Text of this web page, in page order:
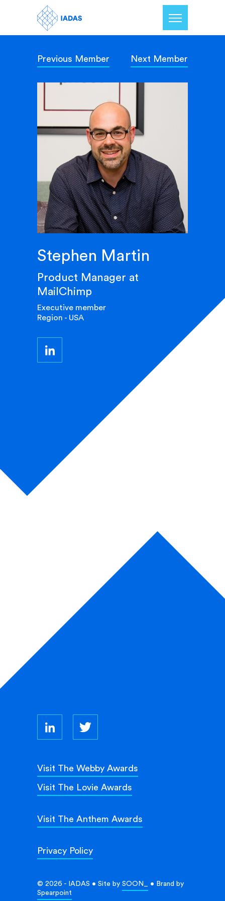
Home
Our Mission
Contact Us
Previous Member Next Member
Stephen Martin
Product Manager at
MailChimp
Executive member
Region - USA
Privacy Policy
Visit The Webby Awards
Visit The Lovie Awards
Visit The Anthem Awards
© 2026 - IADAS • Site by SOON_
• Brand by
Spearpoint